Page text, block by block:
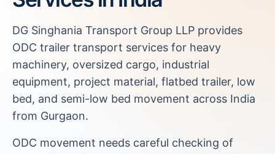
DG Singhania Transport Group LLP provides
ODC trailer transport services for heavy
machinery, oversized cargo, industrial
equipment, project material, flatbed trailer, low
bed, and semi-low bed movement across India
from Gurgaon.
ODC movement needs careful checking of